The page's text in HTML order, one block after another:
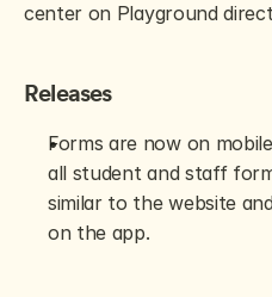
center on Playground
Releases
Forms are now on
all student and staff
similar to the website
on the app.